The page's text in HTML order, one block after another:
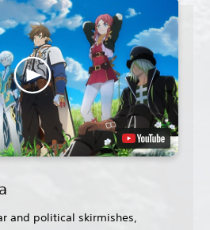
and political skirmishes,